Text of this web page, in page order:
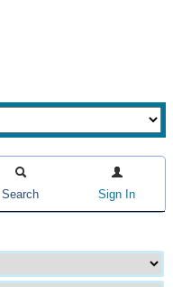
Search Sign In